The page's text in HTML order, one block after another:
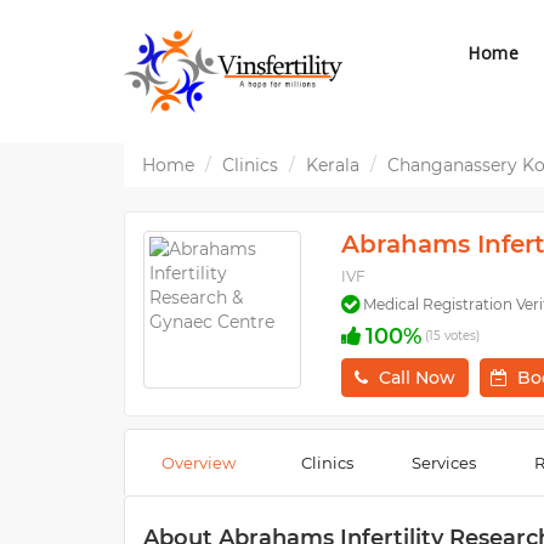
Home
Home Clinics Kerala Changanassery
Abrahams
IVF
Medical Registration
100% (15 votes)
Call Now
Overview Clinics Services
About Abrahams Infertility